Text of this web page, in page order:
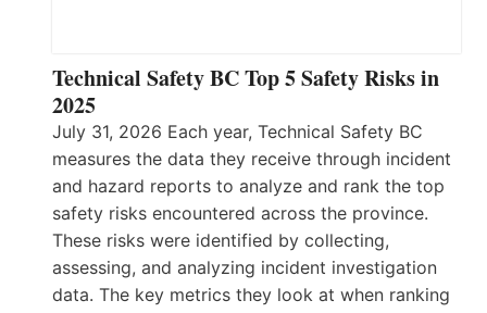
Technical Safety BC Top 5 Safety Risks in
2025
July 31, 2026 Each year, Technical Safety BC
measures the data they receive through incident
and hazard reports to analyze and rank the top
safety risks encountered across the province.
These risks were identified by collecting,
assessing, and analyzing incident investigation
data. The key metrics they look at when ranking